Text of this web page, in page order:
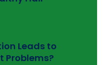
Leads to
Problems?